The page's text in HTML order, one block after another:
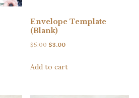
Envelope Template
(Blank)
$5.00 Original
was:
$3.00Current
is:
Add to cart